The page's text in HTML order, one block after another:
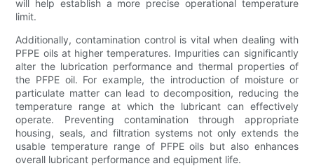
will help establish a more precise operational temperature
limit.
Additionally, contamination control is vital when dealing with
PFPE oils at higher temperatures. Impurities can significantly
alter the lubrication performance and thermal properties of
the PFPE oil. For example, the introduction of moisture or
particulate matter can lead to decomposition, reducing the
temperature range at which the lubricant can effectively
operate. Preventing contamination through appropriate
housing, seals, and filtration systems not only extends the
usable temperature range of PFPE oils but also enhances
overall lubricant performance and equipment life.